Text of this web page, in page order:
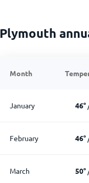
Plymouth
Month
January 46°
February 46°
March 50°